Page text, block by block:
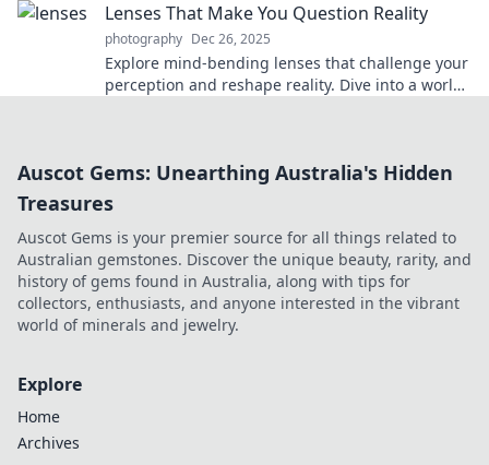
Lenses That Make You Question Reality
photography Dec 26, 2025
Explore mind-bending lenses that challenge your
perception and reshape reality. Dive into a world
Auscot Gems: Unearthing Australia's Hidden
Treasures
Auscot Gems is your premier source for all things related to
Australian gemstones. Discover the unique beauty, rarity, and
history of gems found in Australia, along with tips for
collectors, enthusiasts, and anyone interested in the vibrant
world of minerals and jewelry.
Explore
Home
Archives